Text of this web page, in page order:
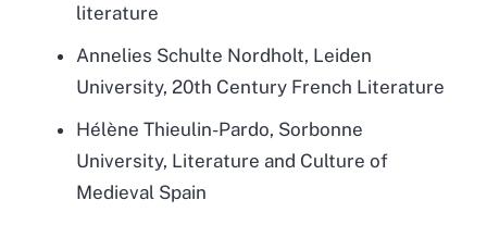
literature
Annelies Schulte Nordholt, Leiden
University, 20th Century French Literature
Hélène Thieulin-Pardo, Sorbonne
University, Literature and Culture of
Medieval Spain